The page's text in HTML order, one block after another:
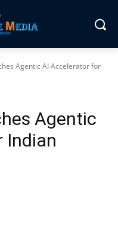
Agentic AI Accelerator for
Agentic
Indian